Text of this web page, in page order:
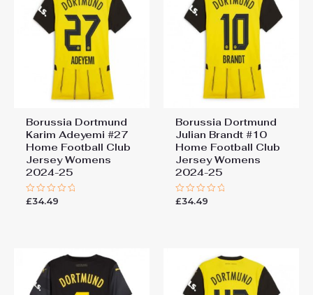
Borussia Dortmund
Karim Adeyemi #27
Home Football Club
Jersey Womens
2024-25
Rated
£34.49
Borussia Dortmund
Julian Brandt #10
Home Football Club
Jersey Womens
2024-25
Rated
£34.49